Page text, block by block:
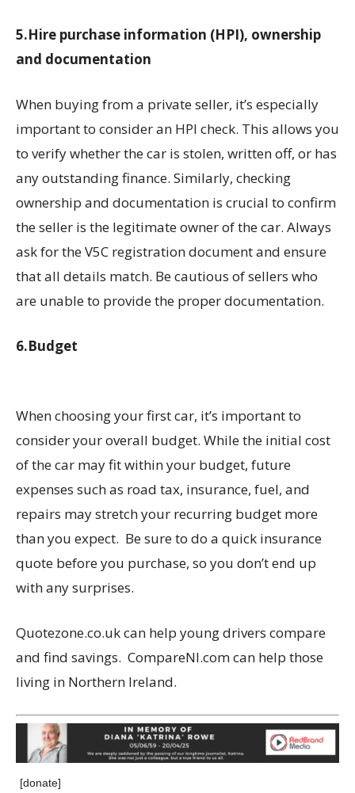
5.Hire purchase information (HPI), ownership
and documentation
When buying from a private seller, it’s especially
important to consider an HPI check. This allows you
to verify whether the car is stolen, written off, or has
any outstanding finance. Similarly, checking
ownership and documentation is crucial to confirm
the seller is the legitimate owner of the car. Always
ask for the V5C registration document and ensure
that all details match. Be cautious of sellers who
are unable to provide the proper documentation.
6.Budget
When choosing your first car, it’s important to
consider your overall budget. While the initial cost
of the car may fit within your budget, future
expenses such as road tax, insurance, fuel, and
repairs may stretch your recurring budget more
than you expect. Be sure to do a quick insurance
quote before you purchase, so you don’t end up
with any surprises.
Quotezone.co.uk can help young drivers compare
and find savings. CompareNI.com can help those
living in Northern Ireland.
[donate]